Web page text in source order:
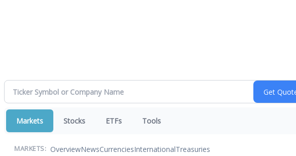
Markets Stocks ETFs Tools
MARKETS: OverviewNewsCurrenciesInternationalTreasuries